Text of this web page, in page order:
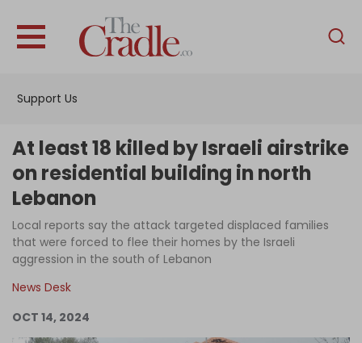
Support Us
English
Interviews
Podcast
Columns
At least 18 killed by Israeli airstrike
on residential building in north
Lebanon
Local reports say the attack targeted displaced families
that were forced to flee their homes by the Israeli
aggression in the south of Lebanon
News Desk
OCT 14, 2024